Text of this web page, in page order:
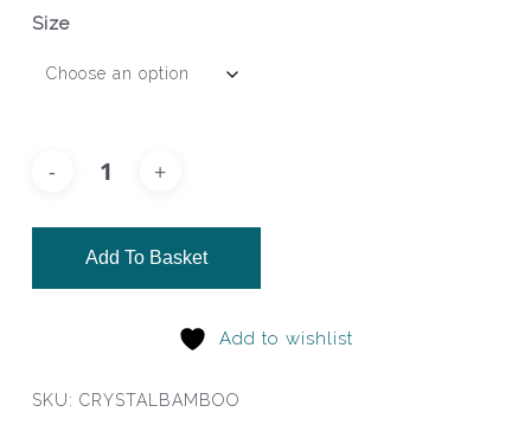
Size
Add To Basket
Add to wishlist
SKU: CRYSTALBAMBOO